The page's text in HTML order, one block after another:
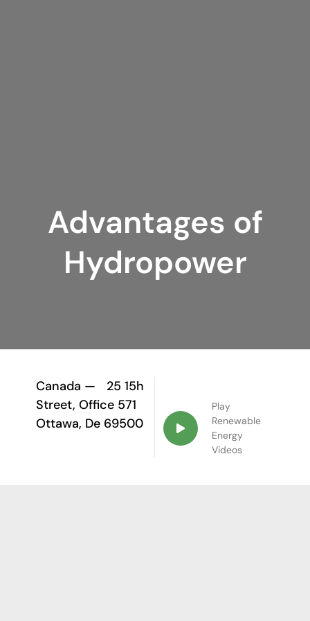
Advantages of
Hydropower
Canada —
25 15h
Street, Office 571
Ottawa, De 69500
Play
Renewable
Energy
Videos